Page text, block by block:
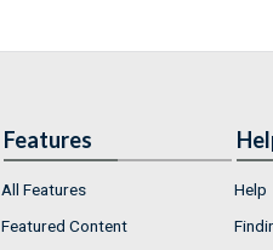
Features
All Features
Featured Content
Help